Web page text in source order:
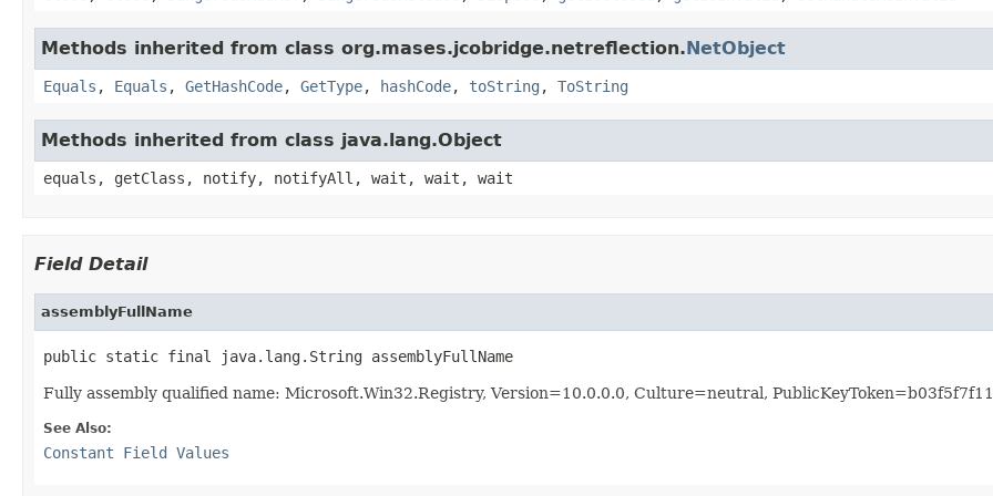
Methods inherited from class org.mases.jcobridge.netreflection.NetObject
Equals , Equals , GetHashCode, GetType, hashCode, toString , ToString
Methods inherited from class java.lang.Object
equals, getClass, notify, notifyAll, wait, wait, wait
Field Detail
assemblyFullName
public static final java.lang.String assemblyFullName
Fully assembly qualified name: Microsoft.Win32.Registry, Version=10.0.0.0, Culture=neutral,
See Also:
Constant Field Values